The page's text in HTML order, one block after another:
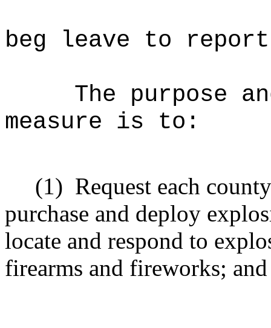
beg leave to
The purpose
measure is to :
(1) Request each
purchase and deploy
locate and respond to
firearms and fireworks; and